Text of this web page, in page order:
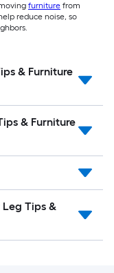
furniture from
reduce noise, so
& Furniture
& Furniture
Tips &